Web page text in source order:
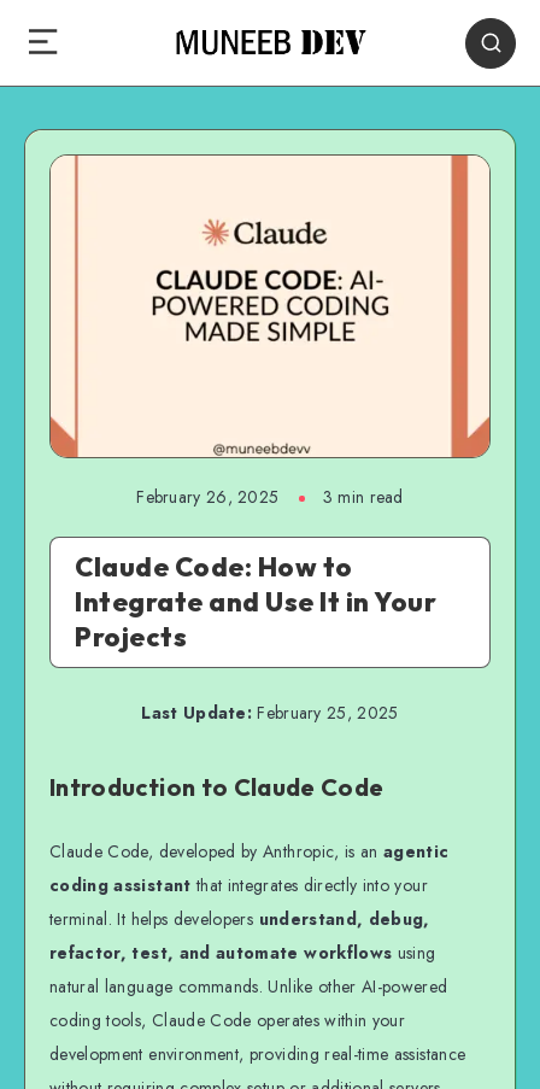
February 26, 2025 3 min read
Claude Code: How to
Integrate and Use It in Your
Projects
Last Update: February 25, 2025
Introduction to Claude Code
Claude Code, developed by Anthropic, is anagentic
coding assistant that integrates directly into your
terminal. It helps developers understand, debug,
refactor, test, and automate workflows using
natural language commands. Unlike other AI-powered
coding tools, Claude Code operates within your
development environment, providing real-time assistance